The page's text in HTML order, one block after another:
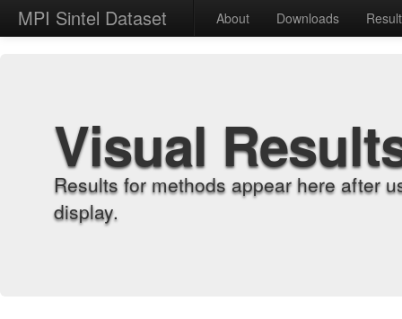
MPI Sintel Dataset About Downloads
Visual
Results for methods appear here after
display.